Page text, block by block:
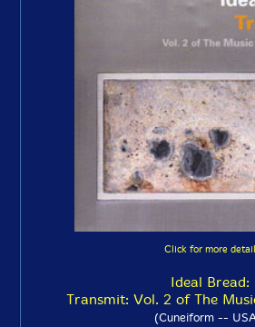
Click for more detail
Ideal Bread:
Transmit: Vol. 2 of The
(Cuneiform --